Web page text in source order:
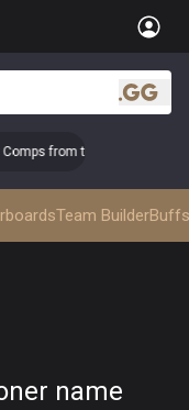
.gg
from the Best!
Team Builder
name